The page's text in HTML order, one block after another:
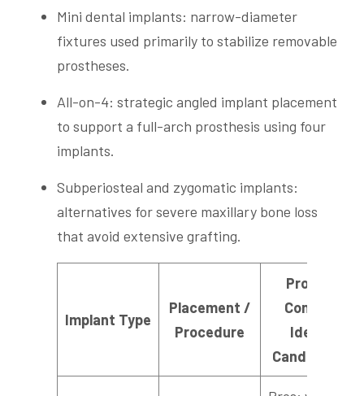
Mini dental implants: narrow-diameter
fixtures used primarily to stabilize removable
prostheses.
All-on-4: strategic angled implant placement
to support a full-arch prosthesis using four
implants.
Subperiosteal and zygomatic implants:
alternatives for severe maxillary bone loss
that avoid extensive grafting.
Implant Type
Placement /
Procedure
Pros /
Cons /
Ideal
Candidate